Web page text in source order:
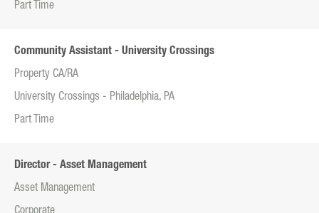
Part Time
Community Assistant - University Crossings
Property CA/RA
University Crossings - Philadelphia, PA
Part Time
Director - Asset Management
Asset Management